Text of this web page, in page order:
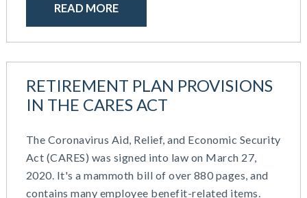
READ MORE
RETIREMENT PLAN PROVISIONS
IN THE CARES ACT
The Coronavirus Aid, Relief, and Economic Security
Act (CARES) was signed into law on March 27,
2020. It's a mammoth bill of over 880 pages, and
contains many employee benefit-related items.